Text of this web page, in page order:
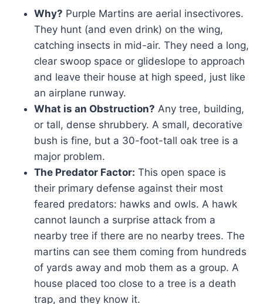
Why? Purple Martins are aerial insectivores.
They hunt (and even drink) on the wing,
catching insects in mid-air. They need a long,
clear swoop space or glideslope to approach
and leave their house at high speed, just like
an airplane runway.
What is an Obstruction? Any tree, building,
or tall, dense shrubbery. A small, decorative
bush is fine, but a 30-foot-tall oak tree is a
major problem.
The Predator Factor: This open space is
their primary defense against their most
feared predators: hawks and owls. A hawk
cannot launch a surprise attack from a
nearby tree if there are no nearby trees. The
martins can see them coming from hundreds
of yards away and mob them as a group. A
house placed too close to a tree is a death
trap, and they know it.